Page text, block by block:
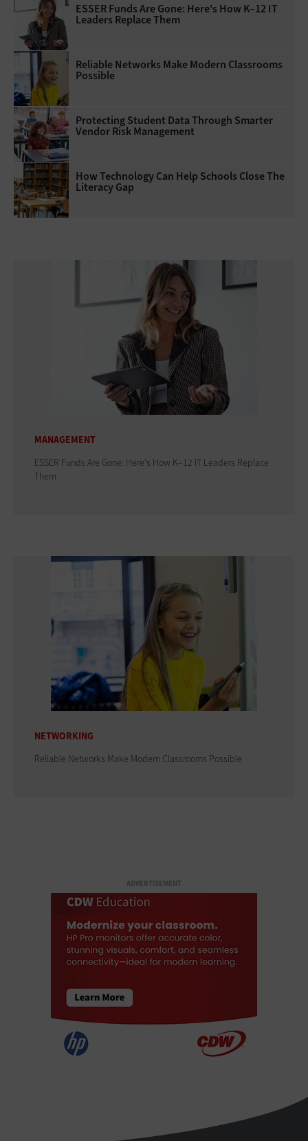
ESSER Funds Are Gone: Here's How K–12 IT
Leaders Replace Them
Reliable Networks Make Modern Classrooms
Possible
Protecting Student Data Through Smarter
Vendor Risk Management
How Technology Can Help Schools Close The
Literacy Gap
MANAGEMENT
ESSER Funds Are Gone: Here's How K–12 IT Leaders Replace
Them
NETWORKING
Reliable Networks Make Modern Classrooms Possible
ADVERTISEMENT